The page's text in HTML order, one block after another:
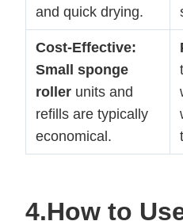
and quick drying.
Cost-Effective:
Small sponge
roller units and
refills are typically
economical.
4.How to